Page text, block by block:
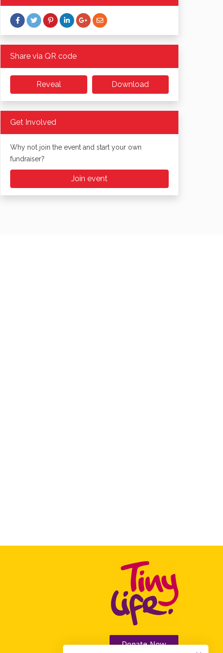
Share via QR code
Reveal Download
Get Involved
Why not join the event and start your own
fundraiser?
Join event
Donate Now